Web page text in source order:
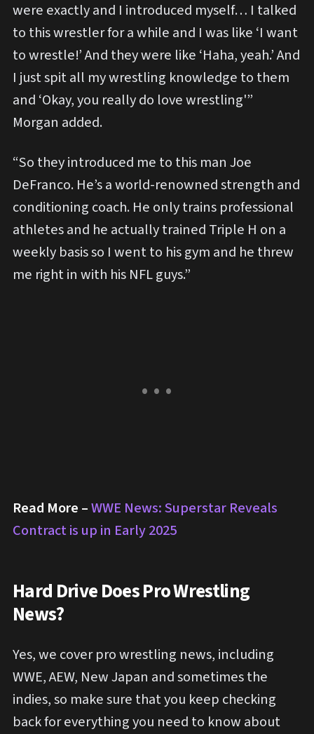
were exactly and I introduced myself… I talked
to this wrestler for a while and I was like ‘I want
to wrestle!’ And they were like ‘Haha, yeah.’ And
I just spit all my wrestling knowledge to them
and ‘Okay, you really do love wrestling'”
Morgan added.
“So they introduced me to this man Joe
DeFranco. He’s a world-renowned strength and
conditioning coach. He only trains professional
athletes and he actually trained Triple H on a
weekly basis so I went to his gym and he threw
me right in with his NFL guys.”
Read More –WWE News: Superstar Reveals
Contract is up in Early 2025
Hard Drive Does Pro Wrestling
News?
Yes, we cover pro wrestling news, including
WWE, AEW, New Japan and sometimes the
indies, so make sure that you keep checking
back for everything you need to know about